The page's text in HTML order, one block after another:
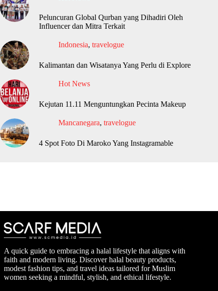
Peluncuran Global Qurban yang Dihadiri Oleh
Influencer dan Mitra Terkait
Indonesia, travelogue
Kalimantan dan Wisatanya Yang Perlu di Explore
Hot News
Kejutan 11.11 Menguntungkan Pecinta Makeup
Mancanegara, travelogue
4 Spot Foto Di Maroko Yang Instagramable
A quick guide to embracing a halal lifestyle that aligns with
faith and modern living. Discover halal beauty products,
modest fashion tips, and travel ideas tailored for Muslim
women seeking a mindful, stylish, and ethical lifestyle.